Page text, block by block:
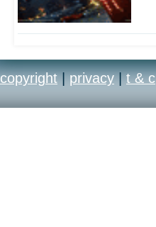
copyright | privacy | t & c